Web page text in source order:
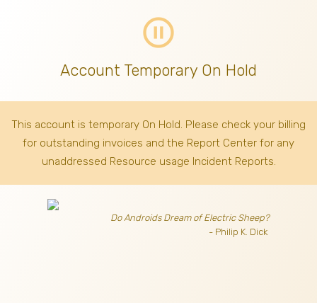
pause_circle_outline
Account Temporary On Hold
This account is temporary On Hold. Please check your billing
for outstanding invoices and the Report Center for any
unaddressed Resource usage Incident Reports.
Do Androids Dream of Electric Sheep?
- Philip K. Dick